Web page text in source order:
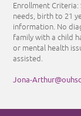
Enrollment
needs, birth to 21
information. No
family with a child
or mental health
assisted.
Jona-